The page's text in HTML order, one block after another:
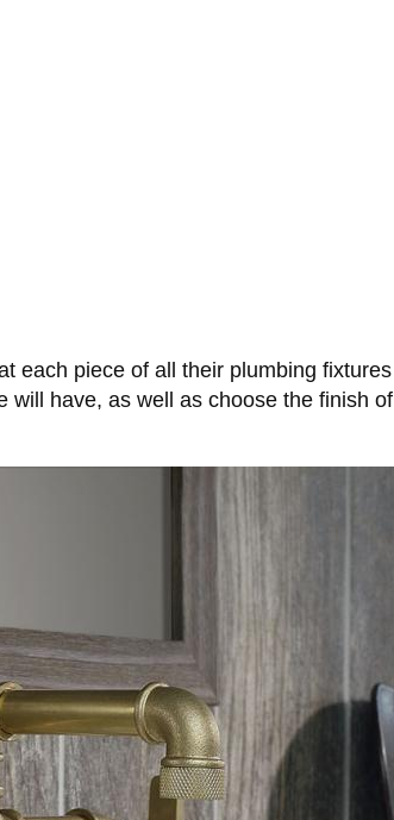
each piece of all their plumbing
have, as well as choose the finish